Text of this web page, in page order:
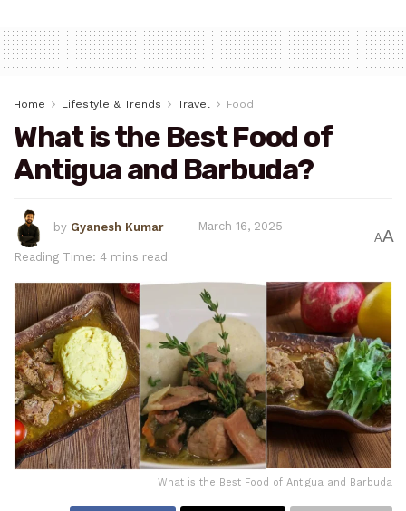
Home Lifestyle & Trends Travel Food
What is the Best Food of
Antigua and Barbuda?
by Gyanesh Kumar March 16, 2025
Reading Time: 4 mins read
AA
What is the Best Food of Antigua and Barbuda